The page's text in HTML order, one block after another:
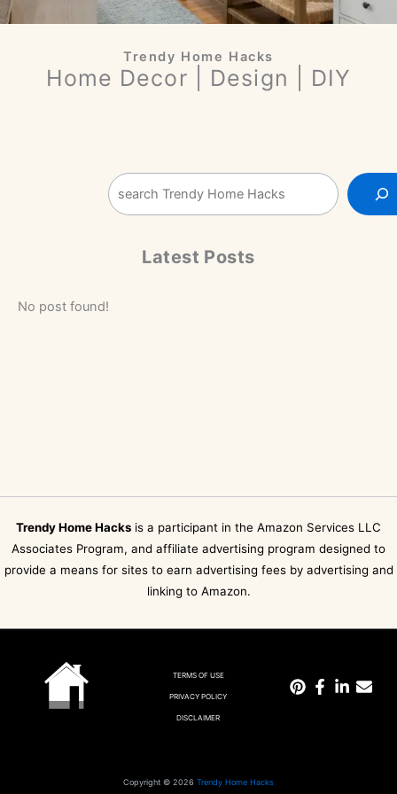
Trendy Home Hacks
Home Decor | Design | DIY
Latest Posts
No post found!
Trendy Home Hacks is a participant in the Amazon Services LLC
Associates Program, and affiliate advertising program designed to
provide a means for sites to earn advertising fees by advertising and
linking to Amazon.
TERMS OF USE
PRIVACY POLICY
DISCLAIMER
Copyright © 2026 Trendy Home Hacks